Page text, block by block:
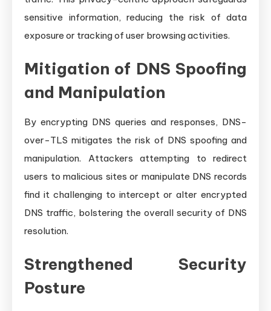
sensitive information, reducing the risk of data
exposure or tracking of user browsing activities.
Mitigation of DNS Spoofing
and Manipulation
By encrypting DNS queries and responses, DNS-
over-TLS mitigates the risk of DNS spoofing and
manipulation. Attackers attempting to redirect
users to malicious sites or manipulate DNS records
find it challenging to intercept or alter encrypted
DNS traffic, bolstering the overall security of DNS
resolution.
Strengthened Security
Posture